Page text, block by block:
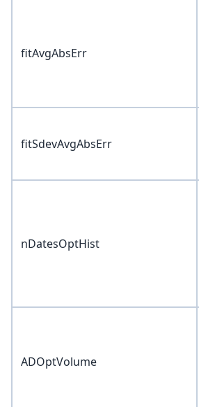
fitAvgAbsErr
fitSdevAvgAbsErr
nDatesOptHist
ADOptVolume